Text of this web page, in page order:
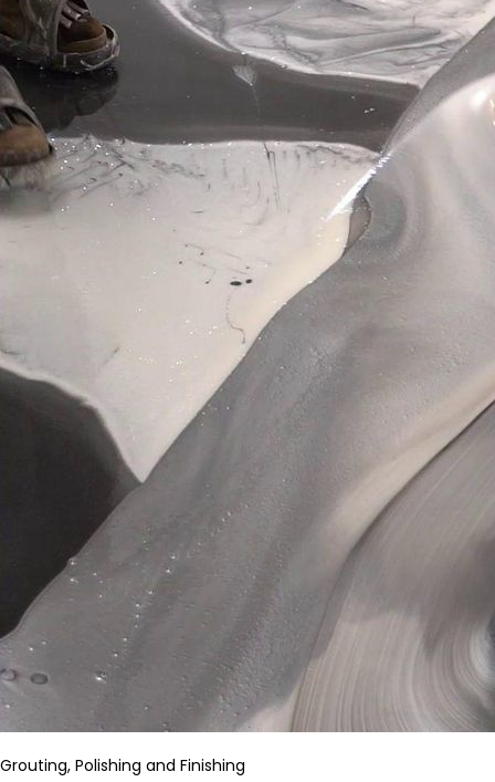
Grouting, Polishing and Finishing